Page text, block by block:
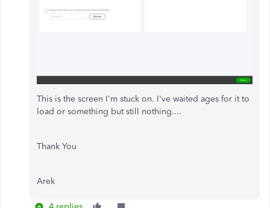
This is the screen I'm stuck on. I've waited ages for it to
load or something but still nothing....
Thank You
Arek